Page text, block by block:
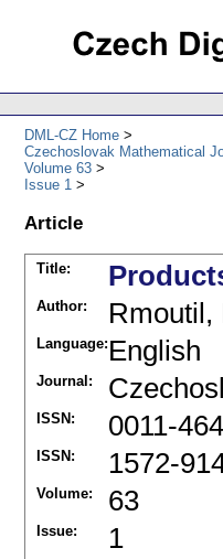
DML-CZ Home
Czechoslovak Mathematical
Volume 63
Issue 1
Article
Title:
Author: Rmoutil,
Language: English
Journal:
ISSN: 0011-
ISSN: 1572-
Volume: 63
Issue: 1